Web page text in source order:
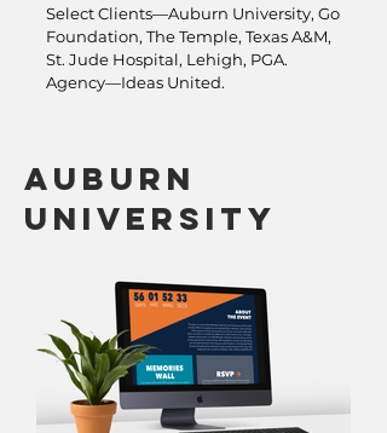
Select Clients—Auburn University, Go
Foundation, The Temple, Texas A&M,
St. Jude Hospital, Lehigh, PGA.
Agency—Ideas United.
Auburn
University